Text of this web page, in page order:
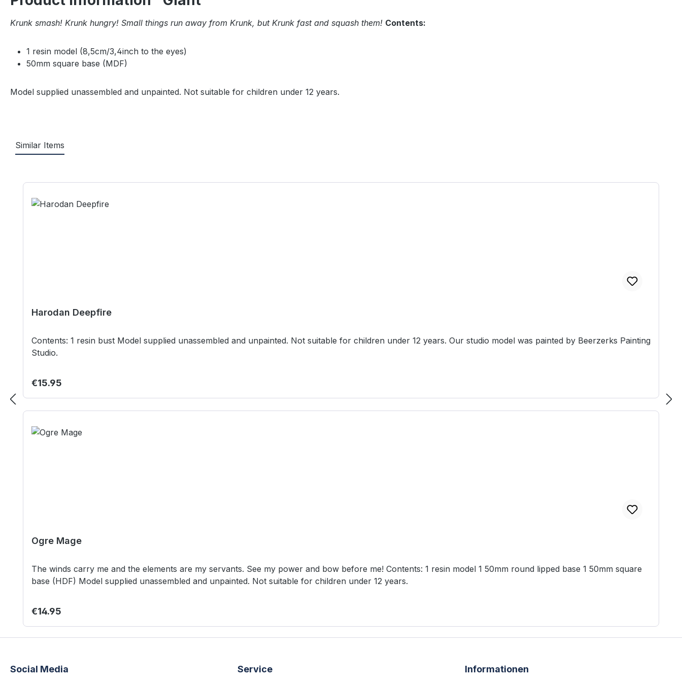
Krunk smash! Krunk hungry! Small things run away from Krunk, but Krunk fast and squash them! Contents:
1 resin model (8,5cm/3,4inch to the eyes)
50mm square base (MDF)
Model supplied unassembled and unpainted. Not suitable for children under 12 years.
Similar Items
Harodan Deepfire
Contents: 1 resin bust Model supplied unassembled and unpainted. Not suitable for children under 12 years. Our studio model was painted by Beerzerks Painting
Studio.
Regular price:
€15.95
Ogre Mage
The winds carry me and the elements are my servants. See my power and bow before me! Contents: 1 resin model 1 50mm round lipped base 1 50mm square
base (HDF) Model supplied unassembled and unpainted. Not suitable for children under 12 years.
Regular price:
€14.95
Social Media Service Informationen